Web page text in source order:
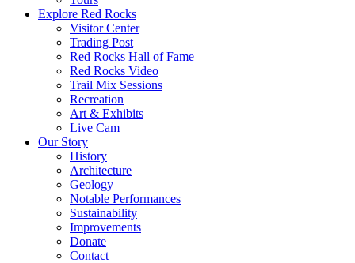
Explore Red Rocks
Visitor Center
Trading Post
Red Rocks Hall of Fame
Red Rocks Video
Trail Mix Sessions
Recreation
Art & Exhibits
Live Cam
Our Story
History
Architecture
Geology
Notable Performances
Sustainability
Improvements
Donate
Contact